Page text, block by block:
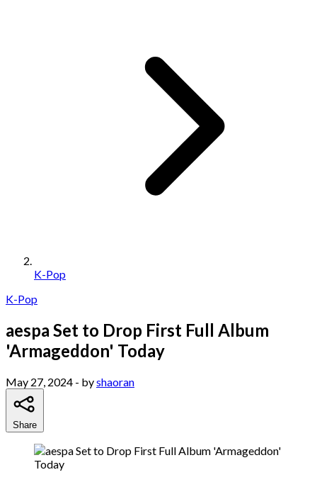
K-Pop
K-Pop
aespa Set to Drop First Full Album
'Armageddon' Today
May 27, 2024 - byshaoran
Share